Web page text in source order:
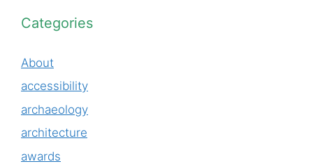
Categories
About
accessibility
archaeology
architecture
awards